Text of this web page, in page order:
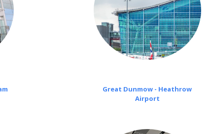
Great Dunmow - Heathrow
Airport